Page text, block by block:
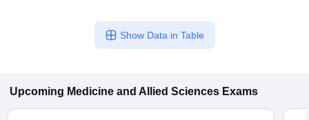
Show Data in Table
Upcoming Medicine and Allied Sciences Exams